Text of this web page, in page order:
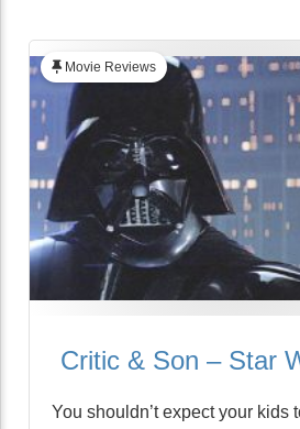
Movie Reviews
Critic & Son – Star
You shouldn’t expect your kids